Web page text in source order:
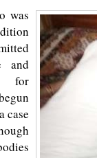
was
and
for
case